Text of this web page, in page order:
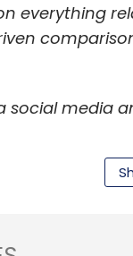
everything
social media
investors get
year-old co-